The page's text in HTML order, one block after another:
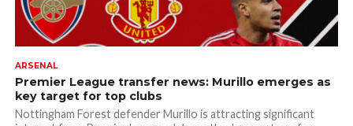
ARSENAL
Premier League transfer news: Murillo emerges as
key target for top clubs
Nottingham Forest defender Murillo is attracting significant